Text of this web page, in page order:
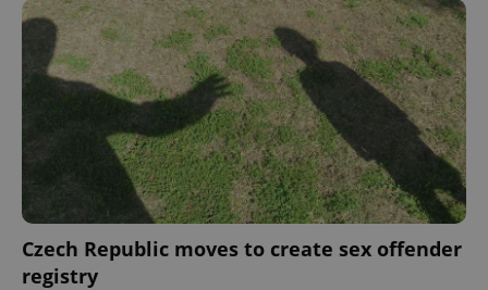
Czech Republic moves to create sex offender
registry